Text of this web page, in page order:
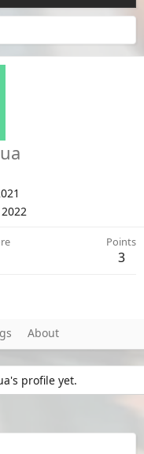
Points
3
About
profile yet.